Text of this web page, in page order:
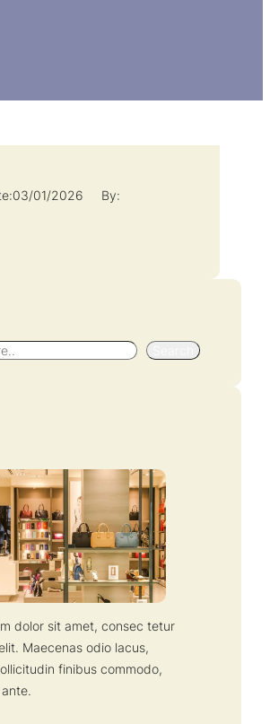
03/01/2026 By:
dolor sit amet, consec tetur
Maecenas odio lacus,
finibus commodo,